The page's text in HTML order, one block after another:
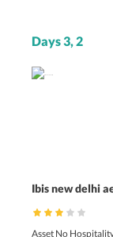
Days 3, 2
Ibis new delhi
Asset No